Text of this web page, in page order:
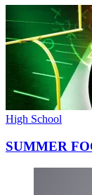
High School
SUMMER